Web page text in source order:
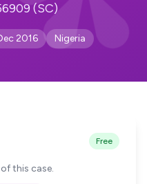
(SC)
2016 Nigeria
Free
this case.